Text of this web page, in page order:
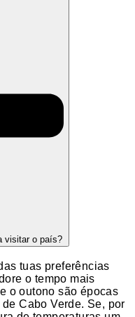
visitar o país?
tuas preferências
o tempo mais
o outono são épocas
Cabo Verde. Se, por